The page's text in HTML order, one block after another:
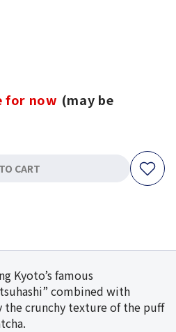
for now (may be
CART
Kyoto’s famous
combined with
the crunchy texture of the puff